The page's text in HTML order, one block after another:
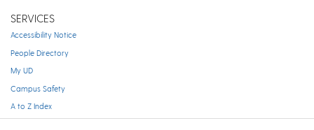
SERVICES
Accessibility Notice
People Directory
My UD
Campus Safety
A to Z Index